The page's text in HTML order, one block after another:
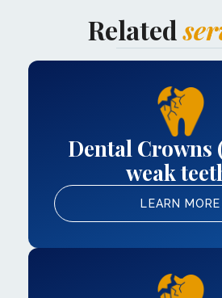
Related
Dental Crowns
weak
LEARN MORE